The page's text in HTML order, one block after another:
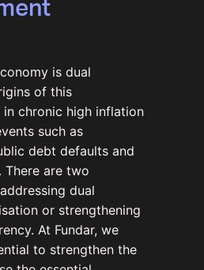
is dual
of this
in chronic high inflation
such as
debt defaults and
There are two
dual
or strengthening
At Fundar, we
to strengthen the